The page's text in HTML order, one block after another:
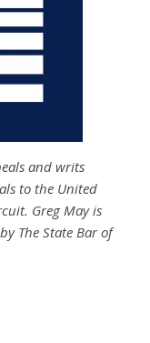
and writs
to the United
Greg May is
The State Bar of